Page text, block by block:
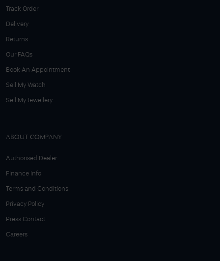
Track Order
Delivery
Returns
Our FAQs
Book An Appointment
Sell My Watch
Sell My Jewellery
ABOUT COMPANY
Authorised Dealer
Finance Info
Terms and Conditions
Privacy Policy
Press Contact
Careers